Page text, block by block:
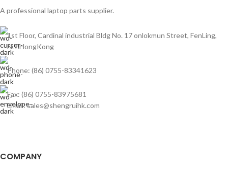
A professional laptop parts supplier.
1st Floor, Cardinal industrial Bldg No. 17 onlokmun Street, FenLing,
N.T.HongKong
Phone: (86) 0755-83341623
Fax: (86) 0755-83975681
Email: sales@shengruihk.com
COMPANY